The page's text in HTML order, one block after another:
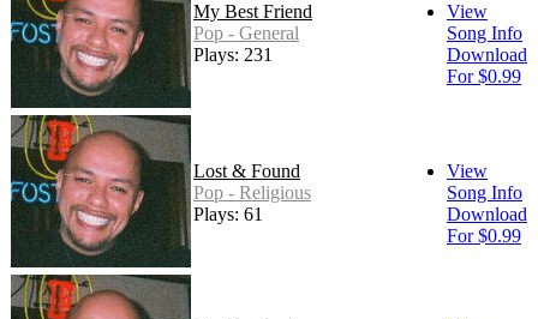
My Best Friend
Pop - General
Plays: 231
View
Song Info
Download
For $0.99
Lost & Found
Pop - Religious
Plays: 61
View
Song Info
Download
For $0.99